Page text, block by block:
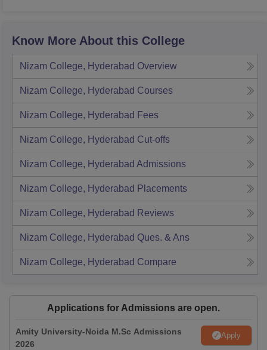
Know More About this College
Nizam College, Hyderabad Overview
Nizam College, Hyderabad Courses
Nizam College, Hyderabad Fees
Nizam College, Hyderabad Cut-offs
Nizam College, Hyderabad Admissions
Nizam College, Hyderabad Placements
Nizam College, Hyderabad Reviews
Nizam College, Hyderabad Ques. & Ans
Nizam College, Hyderabad Compare
Applications for Admissions are open.
Amity University-Noida M.Sc Admissions
2026
Apply